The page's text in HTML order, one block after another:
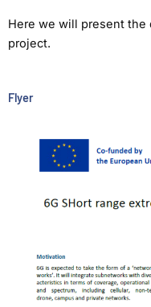
Here we will present
project.
Flyer